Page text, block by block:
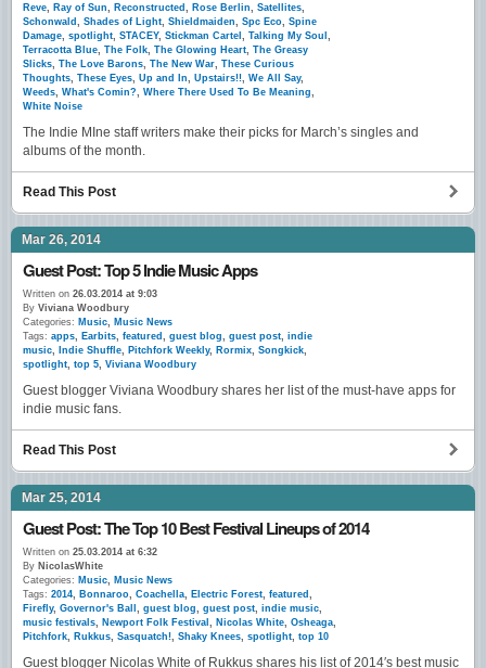
Reve
Ray of Sun Reconstructed Rose Berlin Satellites
Schonwald
Shades of Light Shieldmaiden Spc Eco Spine
Damage spotlight STACEY, Stickman Cartel Talking My Soul
Terracotta Blue The Folk The Glowing Heart The Greasy
Slicks The Love Barons The New War These Curious
Thoughts These Eyes Up and In Upstairs!! We All Say,
Weeds What's Comin? Where There Used To Be Meaning
White Noise
The Indie MIne staff writers make their picks for March’s singles and
albums of the month.
Read This Post
Mar 26, 2014
Guest Post: Top 5 Indie Music Apps
Written on 26.03.2014 at 9:03
By Viviana Woodbury
Categories: Music
Music News
Tags: apps Earbits featured guest blog guest post indie
music
Indie Shuffle Pitchfork Weekly, Rormix Songkick
spotlight top 5 Viviana Woodbury
Guest blogger Viviana Woodbury shares her list of the must-have apps for
indie music fans.
Read This Post
Mar 25, 2014
Guest Post: The Top 10 Best Festival Lineups of 2014
Written on 25.03.2014 at 6:32
By NicolasWhite
Categories: Music
Music News
Tags: 2014 Bonnaroo Coachella Electric Forest featured
Firefly, Governor's Ball guest blog guest post indie music
music festivals
Newport Folk Festival Nicolas White Osheaga
Pitchfork
Rukkus Sasquatch! Shaky Knees spotlight top 10
Guest blogger Nicolas White of Rukkus shares his list of 2014′s best music